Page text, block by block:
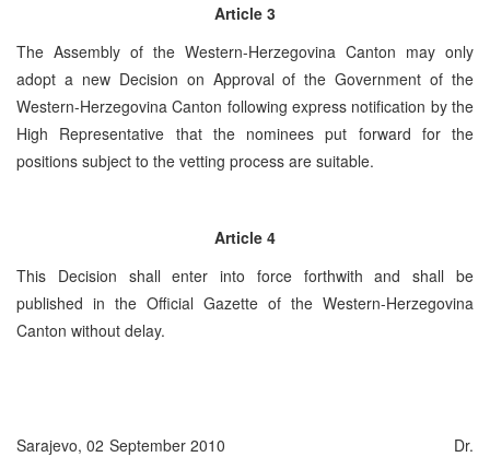
Article 3
The Assembly of the Western-Herzegovina Canton may only
adopt a new Decision on Approval of the Government of the
Western-Herzegovina Canton following express notification by the
High Representative that the nominees put forward for the
positions subject to the vetting process are suitable.
Article 4
This Decision shall enter into force forthwith and shall be
published in the Official Gazette of the Western-Herzegovina
Canton without delay.
Sarajevo, 02 September 2010 Dr.